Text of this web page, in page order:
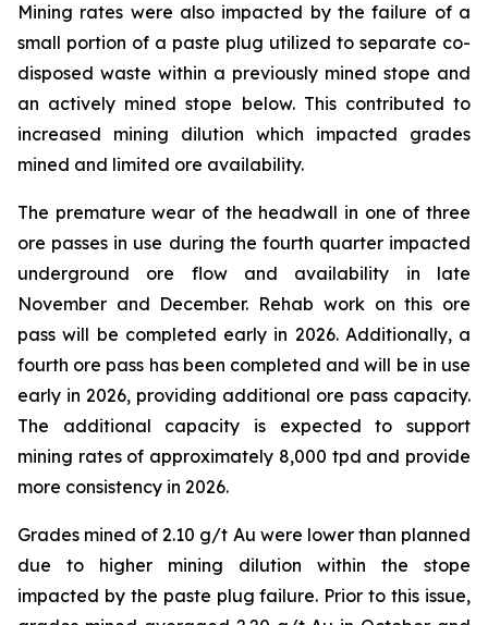
Mining rates were also impacted by the failure of a
small portion of a paste plug utilized to separate co-
disposed waste within a previously mined stope and
an actively mined stope below. This contributed to
increased mining dilution which impacted grades
mined and limited ore availability.
The premature wear of the headwall in one of three
ore passes in use during the fourth quarter impacted
underground ore flow and availability in late
November and December. Rehab work on this ore
pass will be completed early in 2026. Additionally, a
fourth ore pass has been completed and will be in use
early in 2026, providing additional ore pass capacity.
The additional capacity is expected to support
mining rates of approximately 8,000 tpd and provide
more consistency in 2026.
Grades mined of 2.10 g/t Au were lower than planned
due to higher mining dilution within the stope
impacted by the paste plug failure. Prior to this issue,